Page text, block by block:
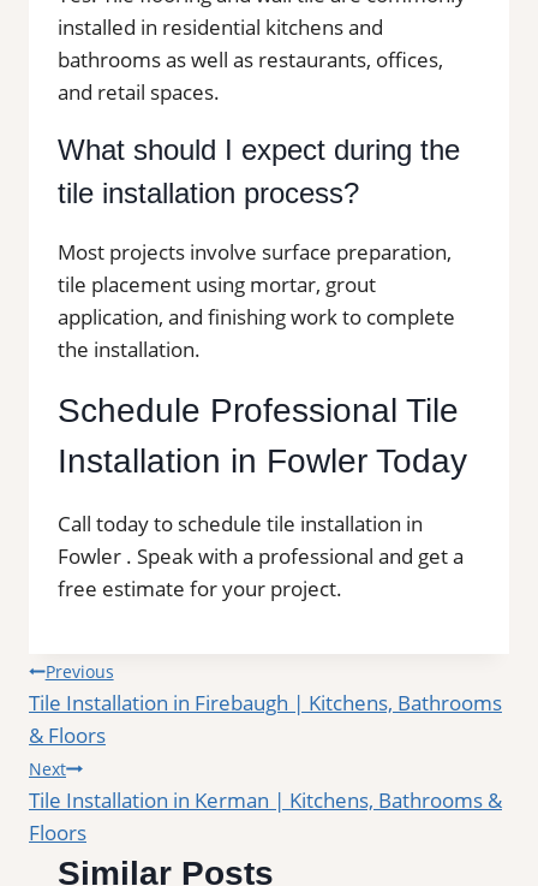
installed in residential kitchens and
bathrooms as well as restaurants, offices,
and retail spaces.
What should I expect during the
tile installation process?
Most projects involve surface preparation,
tile placement using mortar, grout
application, and finishing work to complete
the installation.
Schedule Professional Tile
Installation in Fowler Today
Call today to schedule tile installation in
Fowler . Speak with a professional and get a
free estimate for your project.
Post
navigation
Previous
Tile Installation in Firebaugh | Kitchens, Bathrooms
& Floors
Next
Tile Installation in Kerman | Kitchens, Bathrooms &
Floors
Similar Posts